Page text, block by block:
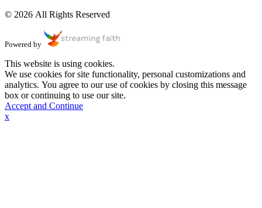
© 2026 All Rights Reserved
Powered by
This website is using cookies.
We use cookies for site functionality, personal customizations and
analytics. You agree to our use of cookies by closing this message
box or continuing to use our site.
Accept and Continue
x